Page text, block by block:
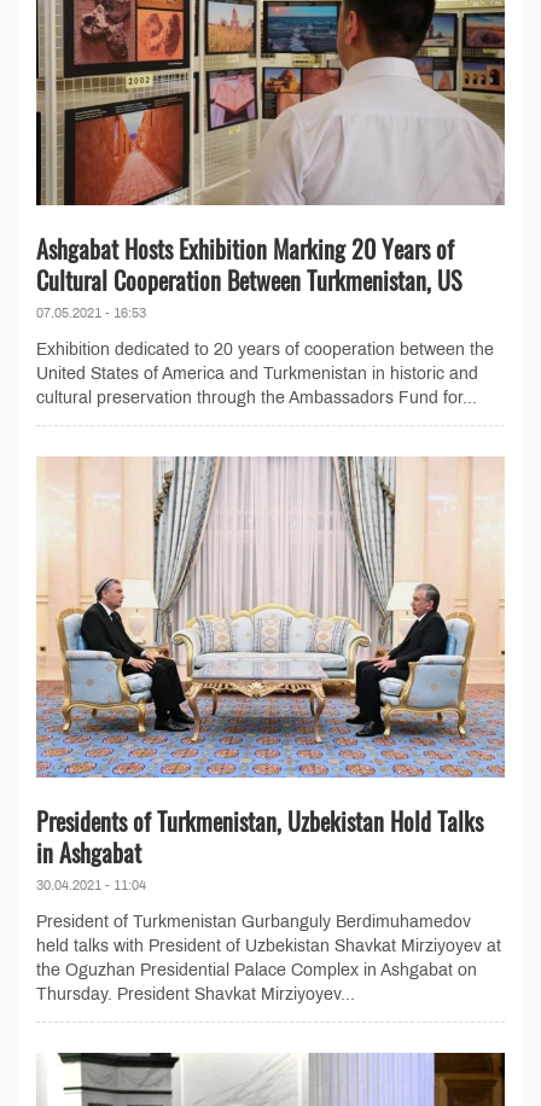
Ashgabat Hosts Exhibition Marking 20 Years of
Cultural Cooperation Between Turkmenistan, US
07.05.2021 - 16:53
Exhibition dedicated to 20 years of cooperation between the
United States of America and Turkmenistan in historic and
cultural preservation through the Ambassadors Fund for...
Presidents of Turkmenistan, Uzbekistan Hold Talks
in Ashgabat
30.04.2021 - 11:04
President of Turkmenistan Gurbanguly Berdimuhamedov
held talks with President of Uzbekistan Shavkat Mirziyoyev at
the Oguzhan Presidential Palace Complex in Ashgabat on
Thursday. President Shavkat Mirziyoyev...